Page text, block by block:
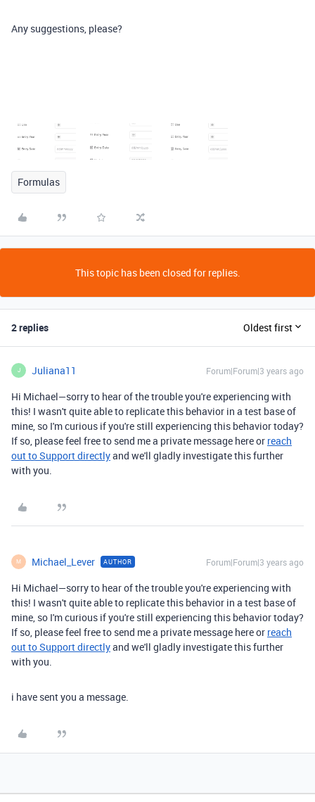
Any suggestions, please?
Formulas
This topic has been closed for replies.
2 replies Oldest first
J Juliana11 Forum|Forum|3 years ago
Hi Michael—sorry to hear of the trouble you're experiencing with
this! I wasn't quite able to replicate this behavior in a test base of
mine, so I'm curious if you're still experiencing this behavior today?
If so, please feel free to send me a private message here or reach
out to Support directlyand we'll gladly investigate this further
with you.
M Michael_Lever AUTHOR Forum|Forum|3 years ago
Hi Michael—sorry to hear of the trouble you're experiencing with
this! I wasn't quite able to replicate this behavior in a test base of
mine, so I'm curious if you're still experiencing this behavior today?
If so, please feel free to send me a private message here or reach
out to Support directlyand we'll gladly investigate this further
with you.
i have sent you a message.